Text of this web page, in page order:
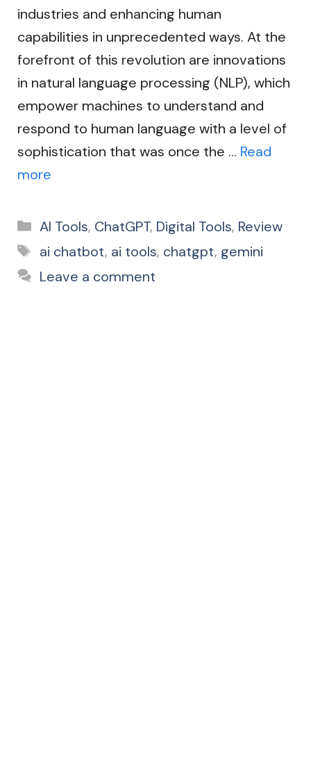
industries and enhancing human
capabilities in unprecedented ways. At the
forefront of this revolution are innovations
in natural language processing (NLP), which
empower machines to understand and
respond to human language with a level of
sophistication that was once the … Read
more
Categories
AI Tools, ChatGPT, Digital Tools, Review
Tags
ai chatbot, ai tools, chatgpt, gemini
Leave a comment